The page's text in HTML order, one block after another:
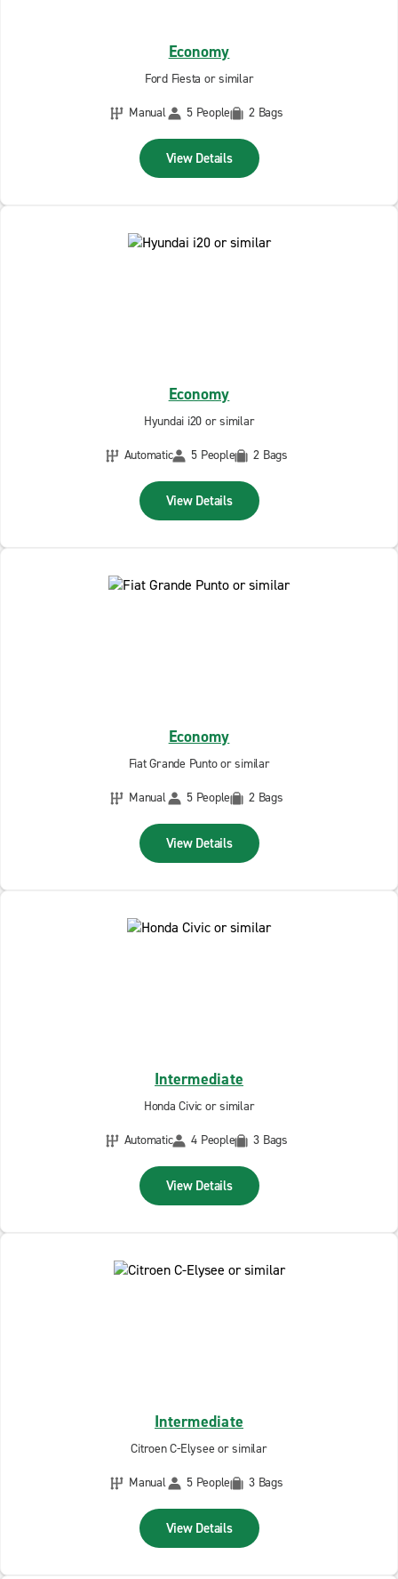
Economy
Ford Fiesta or similar
Manual
5 People 2 Bags
View Details
Economy
Hyundai i20 or similar
Automatic
5 People 2 Bags
View Details
Economy
Fiat Grande Punto or similar
Manual
5 People 2 Bags
View Details
Intermediate
Honda Civic or similar
Automatic
4 People 3 Bags
View Details
Intermediate
Citroen C-Elysee or similar
Manual
5 People 3 Bags
View Details